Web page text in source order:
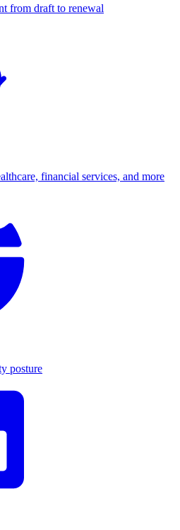
from draft to renewal
financial services, and more
posture